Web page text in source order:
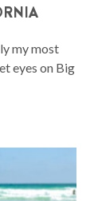
my most
eyes on Big